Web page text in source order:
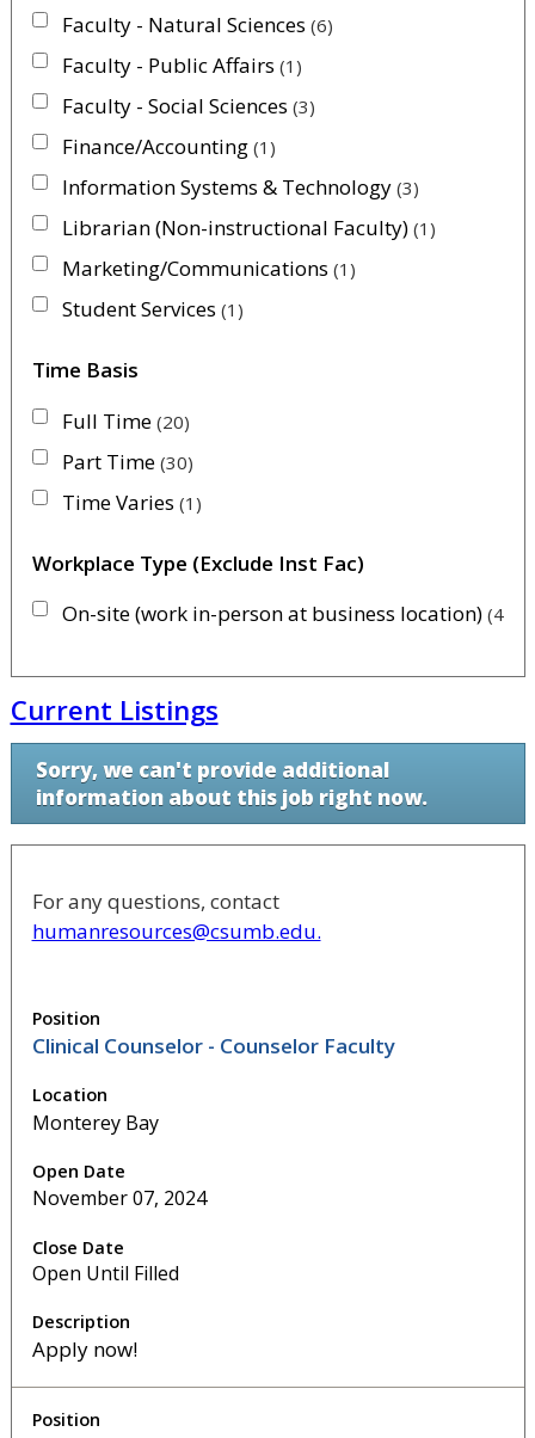
Faculty - Natural Sciences 6
Faculty - Public Affairs 1
Faculty - Social Sciences 3
Finance/Accounting 1
Information Systems & Technology 3
Librarian (Non-instructional Faculty) 1
Marketing/Communications 1
Student Services 1
Time Basis
Full Time 20
Part Time 30
Time Varies 1
Workplace Type (Exclude Inst Fac)
On-site (work in-person at business location) 46
Current Listings
Sorry, we can't provide additional
information about this job right now.
For any questions, contact
humanresources@csumb.edu.
Clinical Counselor - Counselor Faculty
Monterey Bay
November 07, 2024
Open Until Filled
Apply now!